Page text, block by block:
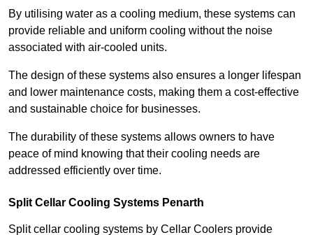
By utilising water as a cooling medium, these systems can
provide reliable and uniform cooling without the noise
associated with air-cooled units.
The design of these systems also ensures a longer lifespan
and lower maintenance costs, making them a cost-effective
and sustainable choice for businesses.
The durability of these systems allows owners to have
peace of mind knowing that their cooling needs are
addressed efficiently over time.
Split Cellar Cooling Systems Penarth
Split cellar cooling systems by Cellar Coolers provide